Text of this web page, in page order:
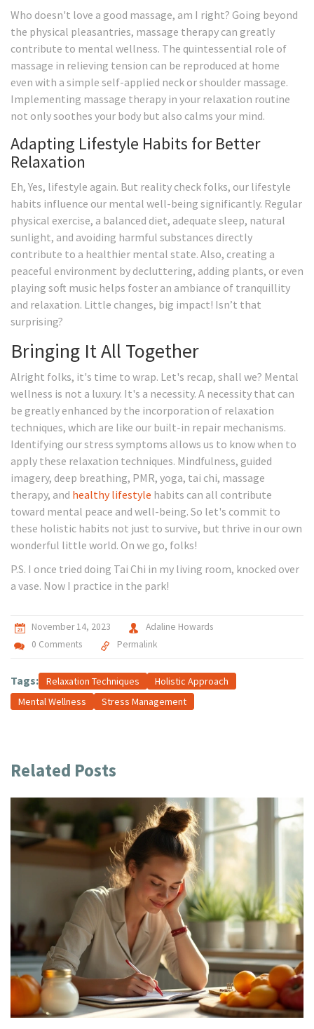
Who doesn't love a good massage, am I right? Going beyond
the physical pleasantries, massage therapy can greatly
contribute to mental wellness. The quintessential role of
massage in relieving tension can be reproduced at home
even with a simple self-applied neck or shoulder massage.
Implementing massage therapy in your relaxation routine
not only soothes your body but also calms your mind.
Adapting Lifestyle Habits for Better
Relaxation
Eh, Yes, lifestyle again. But reality check folks, our lifestyle
habits influence our mental well-being significantly. Regular
physical exercise, a balanced diet, adequate sleep, natural
sunlight, and avoiding harmful substances directly
contribute to a healthier mental state. Also, creating a
peaceful environment by decluttering, adding plants, or even
playing soft music helps foster an ambiance of tranquillity
and relaxation. Little changes, big impact! Isn’t that
surprising?
Bringing It All Together
Alright folks, it's time to wrap. Let's recap, shall we? Mental
wellness is not a luxury. It's a necessity. A necessity that can
be greatly enhanced by the incorporation of relaxation
techniques, which are like our built-in repair mechanisms.
Identifying our stress symptoms allows us to know when to
apply these relaxation techniques. Mindfulness, guided
imagery, deep breathing, PMR, yoga, tai chi, massage
therapy, and healthy lifestyle habits can all contribute
toward mental peace and well-being. So let's commit to
these holistic habits not just to survive, but thrive in our own
wonderful little world. On we go, folks!
P.S. I once tried doing Tai Chi in my living room, knocked over
a vase. Now I practice in the park!
November 14, 2023
Adaline Howards
0 Comments
Permalink
Tags: Relaxation Techniques
Holistic Approach
Mental Wellness
Stress Management
Related Posts